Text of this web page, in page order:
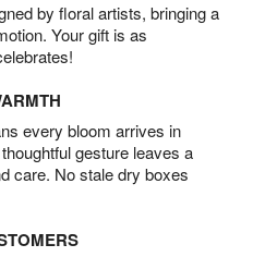
by floral artists, bringing a
Your gift is as
every bloom arrives in
gesture leaves a
care. No stale dry boxes